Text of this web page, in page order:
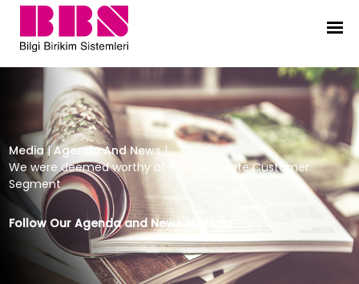
We were deemed worthy of the
Media | Agenda And News|
We were deemed worthy of the Corporate Customer
Segment
Follow Our Agenda and News in Media